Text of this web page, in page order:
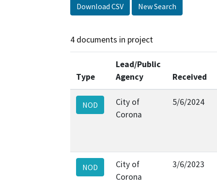
Download CSV New Search
4 documents in project
Type
Lead/Public
Agency
Received
NOD
City of
Corona
5/6/2024
NOD
City of
Corona
3/6/2023